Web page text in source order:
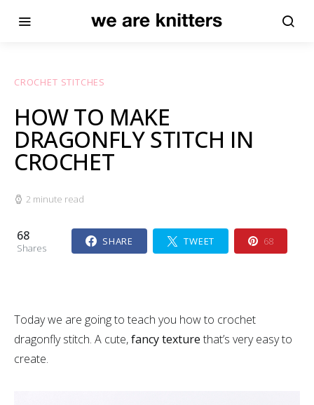
CROCHET STITCHES
HOW TO MAKE
DRAGONFLY STITCH IN
CROCHET
2 minute read
68
Shares
SHARE TWEET 68
Today we are going to teach you how to crochet
dragonfly stitch. A cute,fancy texture that’s very easy to
create.